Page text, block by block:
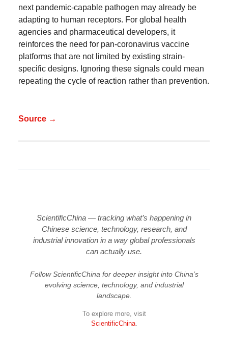
next pandemic-capable pathogen may already be
adapting to human receptors. For global health
agencies and pharmaceutical developers, it
reinforces the need for pan-coronavirus vaccine
platforms that are not limited by existing strain-
specific designs. Ignoring these signals could mean
repeating the cycle of reaction rather than prevention.
Source →
ScientificChina — tracking what’s happening in
Chinese science, technology, research, and
industrial innovation in a way global professionals
can actually use.
Follow ScientificChina for deeper insight into China’s
evolving science, technology, and industrial
landscape.
To explore more, visit
ScientificChina.